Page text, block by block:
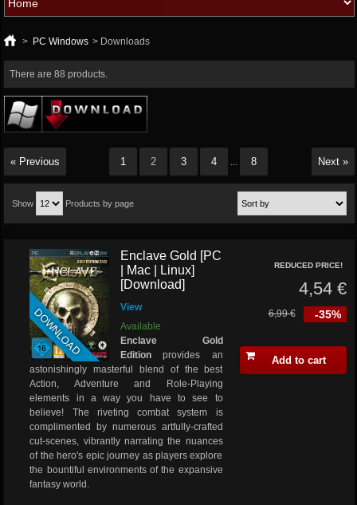
> PC Windows > Downloads
There are 88 products.
« Previous 1 2 3 4 ... 8 Next »
Show Products by page
DOWNLOAD
Enclave Gold [PC
| Mac | Linux]
[Download]
View
Available
Enclave Gold
Edition provides an
astonishingly masterful blend of the best
Action, Adventure and Role-Playing
elements in a way you have to see to
believe! The riveting combat system is
complimented by numerous artfully-crafted
cut-scenes, vibrantly narrating the nuances
of the hero's epic journey as players explore
the bountiful environments of the expansive
fantasy world.
REDUCED PRICE!
4,54 €
-35%
6,99 €
Add to cart